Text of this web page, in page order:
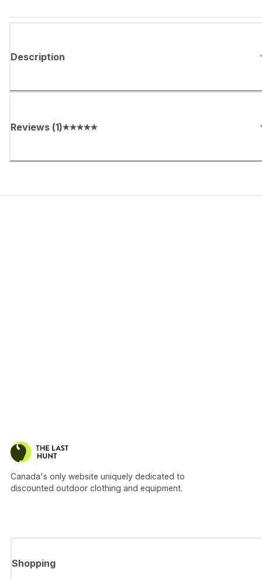
Description
Reviews (1)
Canada's only website uniquely dedicated to
discounted outdoor clothing and equipment.
Shopping